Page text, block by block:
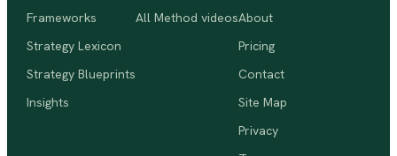
Frameworks
Strategy Lexicon
Strategy Blueprints
Insights
All Method videosAbout
Pricing
Contact
Site Map
Privacy